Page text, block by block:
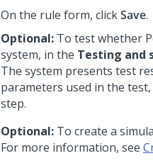
On the rule form, clickSave.
Optional: To test whether
system, in the Testing and
The system presents test
parameters used in the
step.
Optional: To create a
For more information, see